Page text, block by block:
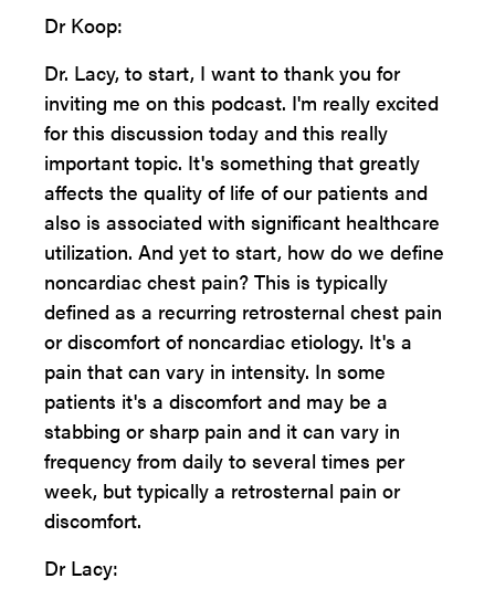
Dr Koop:
Dr. Lacy, to start, I want to thank you for
inviting me on this podcast. I'm really excited
for this discussion today and this really
important topic. It's something that greatly
affects the quality of life of our patients and
also is associated with significant healthcare
utilization. And yet to start, how do we define
noncardiac chest pain? This is typically
defined as a recurring retrosternal chest pain
or discomfort of noncardiac etiology. It's a
pain that can vary in intensity. In some
patients it's a discomfort and may be a
stabbing or sharp pain and it can vary in
frequency from daily to several times per
week, but typically a retrosternal pain or
discomfort.
Dr Lacy: